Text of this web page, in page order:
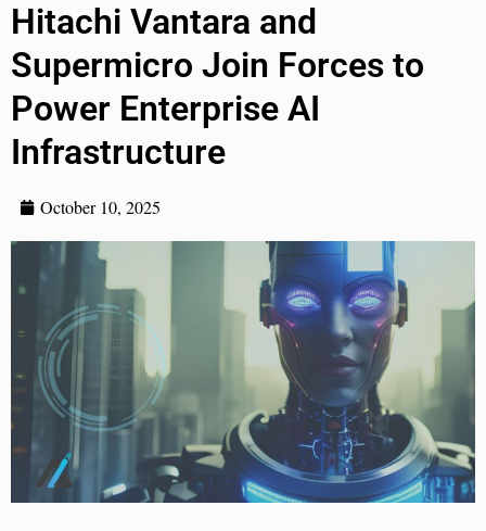
Hitachi Vantara and
Supermicro Join Forces to
Power Enterprise AI
Infrastructure
October 10, 2025